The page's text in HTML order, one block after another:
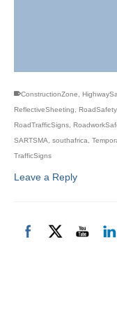
ConstructionZone
ReflectiveSheeting
RoadSafety,
RoadTrafficSigns
SARTSMA
southafrica
TrafficSigns
Leave a Reply